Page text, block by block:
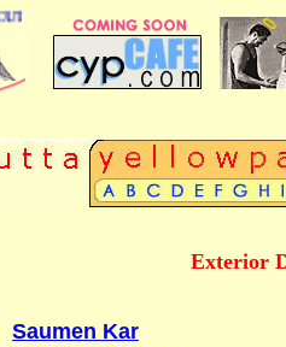
Exterior
Saumen Kar